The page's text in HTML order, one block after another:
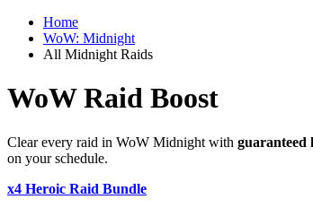
Home
WoW: Midnight
All Midnight Raids
WoW Raid Boost
Clear every raid in WoW Midnight with guaranteed
on your schedule.
x4 Heroic Raid Bundle